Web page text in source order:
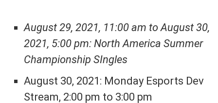
August 29, 2021, 11:00 am to August 30,
2021, 5:00 pm: North America Summer
Championship SIngles
August 30, 2021: Monday Esports Dev
Stream, 2:00 pm to 3:00 pm